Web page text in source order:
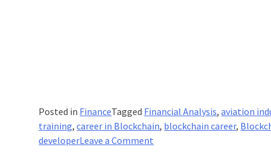
Posted in FinanceTagged Financial Analysis,aviation
training,career in Blockchain, blockchain career,
developerLeave a Comment